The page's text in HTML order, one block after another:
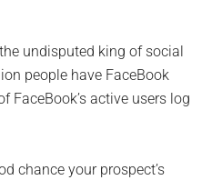
undisputed king of social
people have FaceBook
FaceBook’s active users log
chance your prospect’s